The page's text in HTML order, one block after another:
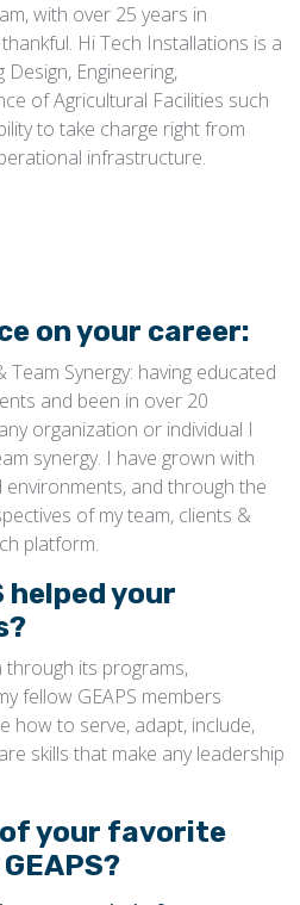
with over 25 years in
Hi Tech Installations is a
Engineering,
of Agricultural Facilities such
to take charge right from
infrastructure.
on your career:
Synergy: having educated
and been in over 20
organization or individual I
synergy. I have grown with
and through the
of my team, clients &
platform.
helped your
through its programs,
fellow GEAPS members
how to serve, adapt, include,
skills that make any leadership
your favorite